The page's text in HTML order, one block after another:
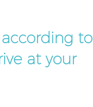
to
at your